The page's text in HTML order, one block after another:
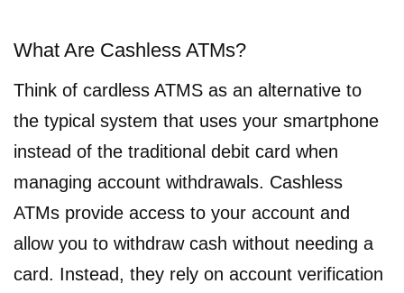
What Are Cashless ATMs?
Think of cardless ATMS as an alternative to
the typical system that uses your smartphone
instead of the traditional debit card when
managing account withdrawals. Cashless
ATMs provide access to your account and
allow you to withdraw cash without needing a
card. Instead, they rely on account verification